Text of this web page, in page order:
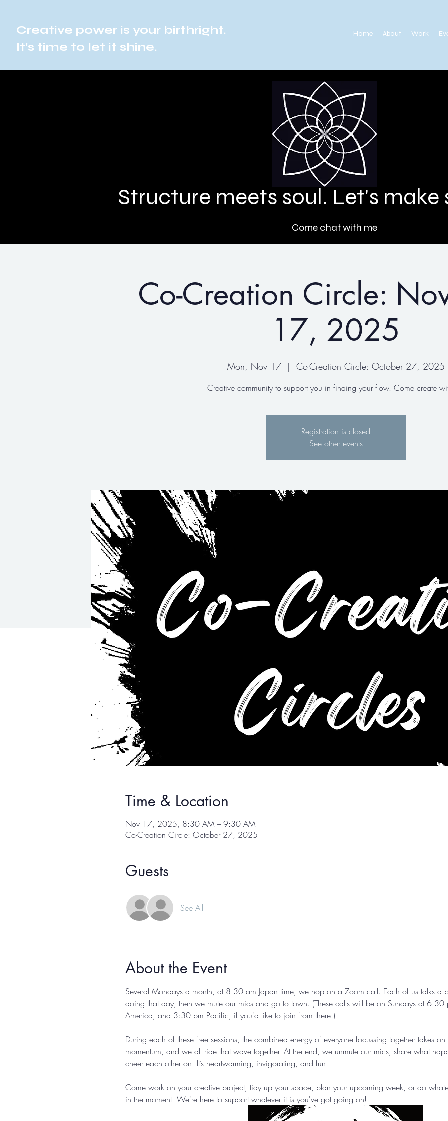
Home About Work
Creative power is your birthright.
It's time to let it shine.
Structure meets soul. Let's make
Come chat with me
Co-Creation Circle:
17, 2025
Mon, Nov 17
  |
Co-Creation Circle: October 27, 2025
Creative community to support you in finding your flow. Come create
Registration is closed
See other events
Time & Location
Nov 17, 2025, 8:30 AM – 9:30 AM
Co-Creation Circle: October 27, 2025
Guests
See All
About the Event
Several Mondays a month, at 8:30 am Japan time, we hop on a Zoom call. Each of us talks a
doing that day, then we mute our mics and go to town. (These calls will be on Sundays at 6:30
America, and 3:30 pm Pacific, if you'd like to join from there!)
During each of these free sessions, the combined energy of everyone focussing together takes
momentum, and we all ride that wave together. At the end, we unmute our mics, share what
cheer each other on. It’s heartwarming, invigorating, and fun!
Come work on your creative project, tidy up your space, plan your upcoming week, or do
in the moment. We're here to support whatever it is you've got going on!